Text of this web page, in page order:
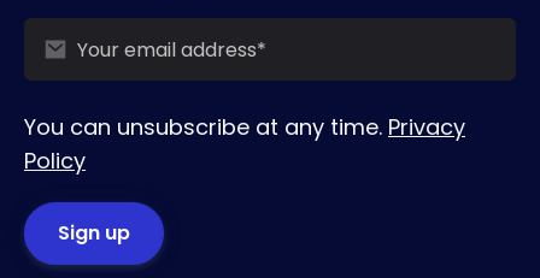
You can unsubscribe at any time. Privacy
Policy